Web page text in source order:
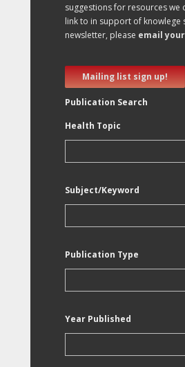
suggestions for resources we
link to in support of knowlege
newsletter, please email
Mailing list sign up!
Publication Search
Health Topic
Subject/Keyword
Publication Type
Year Published